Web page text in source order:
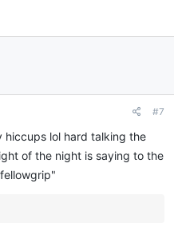
#7
hiccups lol hard talking the
of the night is saying to the